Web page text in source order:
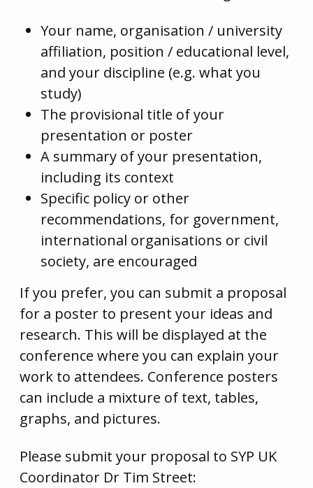
Your name, organisation / university
affiliation, position / educational level,
and your discipline (e.g. what you
study)
The provisional title of your
presentation or poster
A summary of your presentation,
including its context
Specific policy or other
recommendations, for government,
international organisations or civil
society, are encouraged
If you prefer, you can submit a proposal
for a poster to present your ideas and
research. This will be displayed at the
conference where you can explain your
work to attendees. Conference posters
can include a mixture of text, tables,
graphs, and pictures.
Please submit your proposal to SYP UK
Coordinator Dr Tim Street: